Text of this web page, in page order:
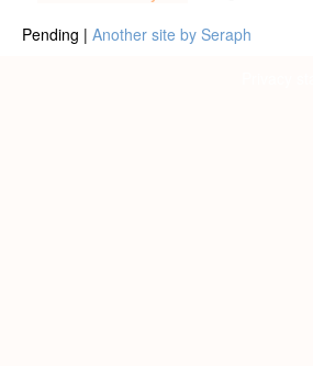
Pending | Another site by Seraph